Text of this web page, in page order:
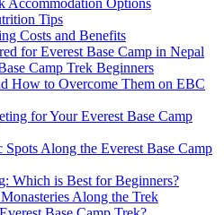
Tips
Costs and Benefits
for Everest Base Camp in Nepal
Camp Trek Beginners
How to Overcome Them on EBC
for Your Everest Base Camp
Spots Along the Everest Base Camp
Which is Best for Beginners?
Along the Trek